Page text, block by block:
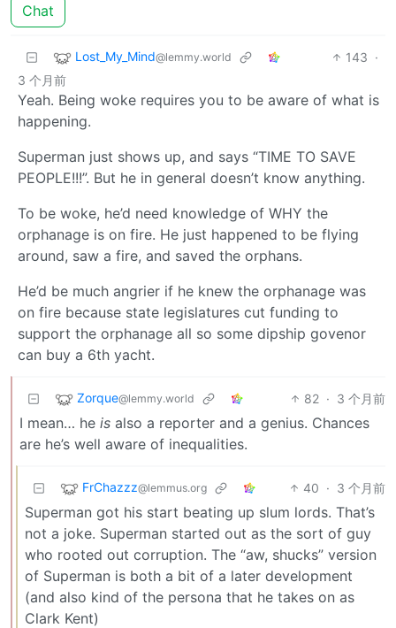
Chat
Lost_My_Mind@lemmy.world 143 ·
3 个月前
Yeah. Being woke requires you to be aware of what is
happening.
Superman just shows up, and says “TIME TO SAVE
PEOPLE!!!”. But he in general doesn’t know anything.
To be woke, he’d need knowledge of WHY the
orphanage is on fire. He just happened to be flying
around, saw a fire, and saved the orphans.
He’d be much angrier if he knew the orphanage was
on fire because state legislatures cut funding to
support the orphanage all so some dipship govenor
can buy a 6th yacht.
Zorque@lemmy.world 82 · 3 个月前
I mean… he is also a reporter and a genius. Chances
are he’s well aware of inequalities.
FrChazzz@lemmus.org 40 · 3 个月前
Superman got his start beating up slum lords. That’s
not a joke. Superman started out as the sort of guy
who rooted out corruption. The “aw, shucks” version
of Superman is both a bit of a later development
(and also kind of the persona that he takes on as
Clark Kent)